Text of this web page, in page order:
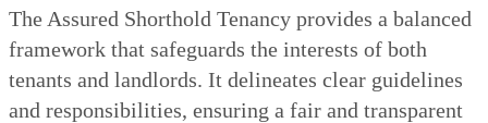
The Assured Shorthold Tenancy provides a balanced
framework that safeguards the interests of both
tenants and landlords. It delineates clear guidelines
and responsibilities, ensuring a fair and transparent